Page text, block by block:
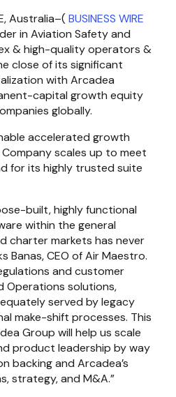
Australia–( BUSINESS WIRE
in Aviation Safety and
& high-quality operators &
close of its significant
with Arcadea
capital growth equity
globally.
accelerated growth
scales up to meet
for its highly trusted suite
built, highly functional
within the general
charter markets has never
Banas, CEO of Air Maestro.
and customer
Operations solutions,
served by legacy
make-shift processes. This
Group will help us scale
product leadership by way
backing and Arcadea’s
strategy, and M&A.”